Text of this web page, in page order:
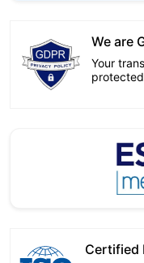
We are
Your
Certified